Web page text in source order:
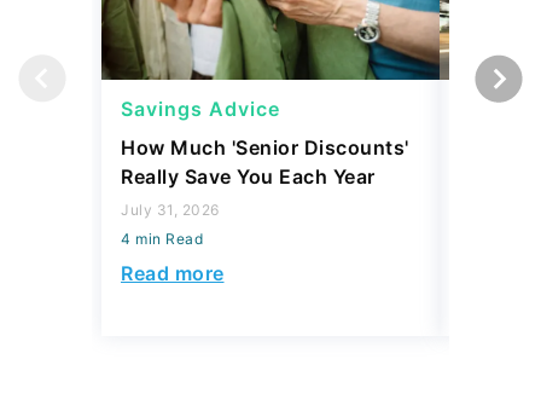
Savings Advice
How Much 'Senior Discounts'
Really Save You Each Year
July 31, 2026
4 min Read
Read more
Saving